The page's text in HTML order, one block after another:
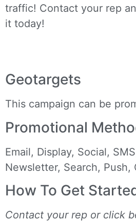
traffic! Contact your rep
it today!
Geotargets
This campaign can be
Promotional
Email, Display, Social,
Newsletter, Search, Push,
How To Get
Contact your rep or click